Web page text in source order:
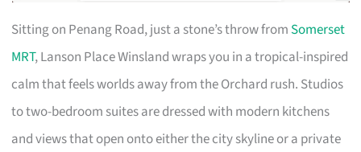
Sitting on Penang Road, just a stone’s throw from Somerset
MRT, Lanson Place Winsland wraps you in a tropical-inspired
calm that feels worlds away from the Orchard rush. Studios
to two-bedroom suites are dressed with modern kitchens
and views that open onto either the city skyline or a private